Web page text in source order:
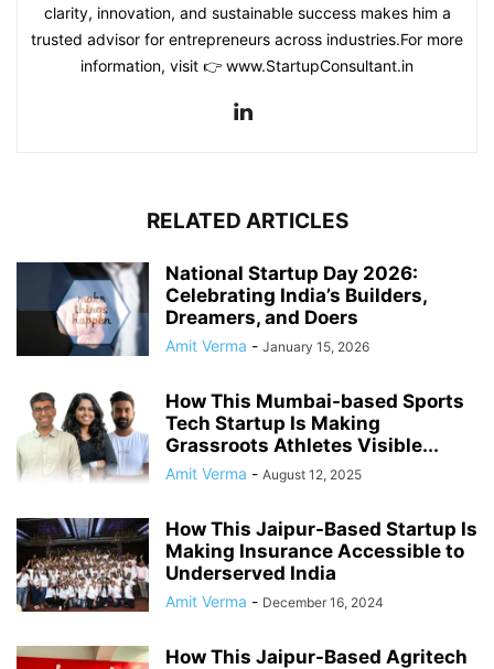
clarity, innovation, and sustainable success makes him a
trusted advisor for entrepreneurs across industries.For more
information, visit 👉 www.StartupConsultant.in
RELATED ARTICLES
National Startup Day 2026:
Celebrating India’s Builders,
Dreamers, and Doers
Amit Verma - January 15, 2026
How This Mumbai-based Sports
Tech Startup Is Making
Grassroots Athletes Visible...
Amit Verma - August 12, 2025
How This Jaipur-Based Startup Is
Making Insurance Accessible to
Underserved India
Amit Verma - December 16, 2024
How This Jaipur-Based Agritech